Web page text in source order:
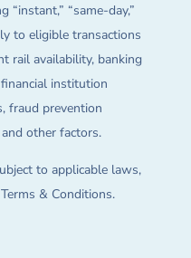
“instant,” “same-day,”
to eligible transactions
rail availability, banking
institution
fraud prevention
other factors.
to applicable laws,
& Conditions.